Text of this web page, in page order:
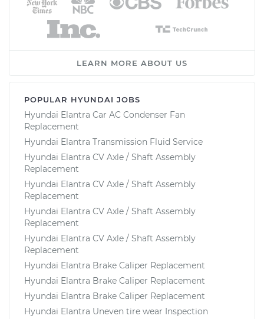
LEARN MORE ABOUT US
POPULAR HYUNDAI JOBS
Hyundai Elantra Car AC Condenser Fan
Replacement
Hyundai Elantra Transmission Fluid Service
Hyundai Elantra CV Axle / Shaft Assembly
Replacement
Hyundai Elantra CV Axle / Shaft Assembly
Replacement
Hyundai Elantra CV Axle / Shaft Assembly
Replacement
Hyundai Elantra CV Axle / Shaft Assembly
Replacement
Hyundai Elantra Brake Caliper Replacement
Hyundai Elantra Brake Caliper Replacement
Hyundai Elantra Brake Caliper Replacement
Hyundai Elantra Uneven tire wear Inspection